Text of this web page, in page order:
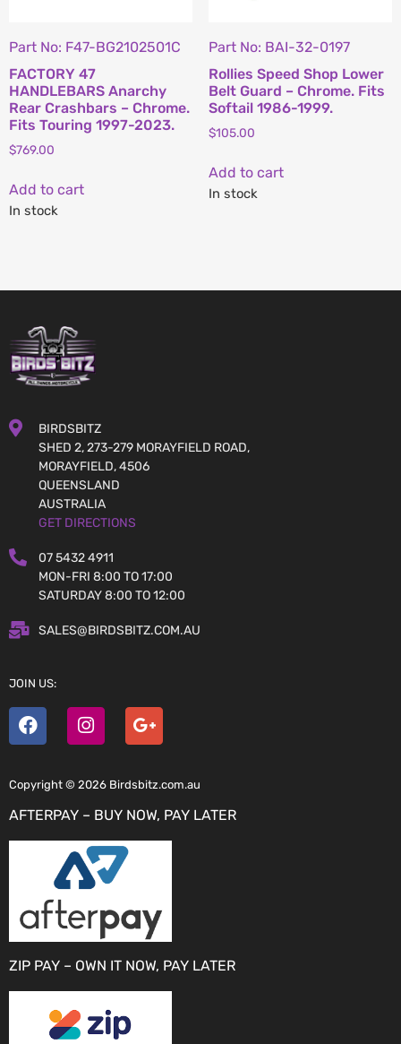
Part No: F47-BG2102501C
FACTORY 47
HANDLEBARS Anarchy
Rear Crashbars – Chrome.
Fits Touring 1997-2023.
$769.00
Add to cart
In stock
Part No: BAI-32-0197
Rollies Speed Shop Lower
Belt Guard – Chrome. Fits
Softail 1986-1999.
$105.00
Add to cart
In stock
BIRDSBITZ
SHED 2, 273-279 MORAYFIELD ROAD,
MORAYFIELD, 4506
QUEENSLAND
AUSTRALIA
GET DIRECTIONS
07 5432 4911
MON-FRI 8:00 TO 17:00
SATURDAY 8:00 TO 12:00
SALES@BIRDSBITZ.COM.AU
JOIN US:
Copyright © 2026 Birdsbitz.com.au
AFTERPAY – BUY NOW, PAY LATER
ZIP PAY – OWN IT NOW, PAY LATER